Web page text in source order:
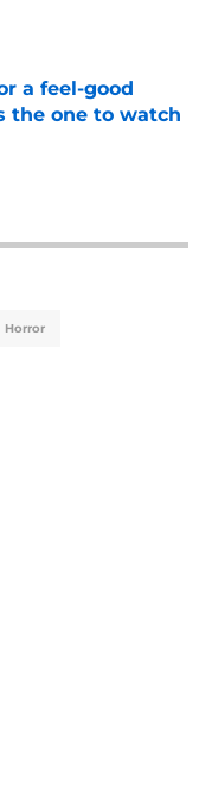
a feel-good
the one to watch
Horror